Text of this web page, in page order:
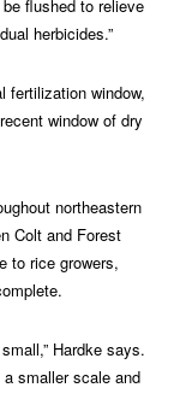
flushed to relieve
herbicides.”
fertilization window,
window of dry
northeastern
Colt and Forest
to rice growers,
Hardke says.
smaller scale and